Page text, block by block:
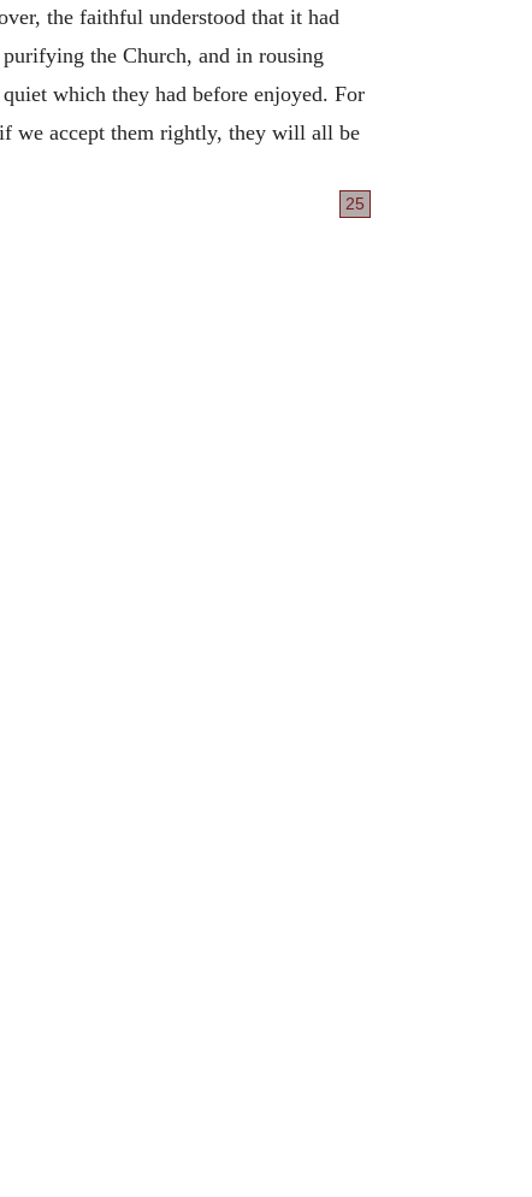
the faithful understood that it had
the Church, and in rousing
which they had before enjoyed. For
we accept them rightly, they will all be
25